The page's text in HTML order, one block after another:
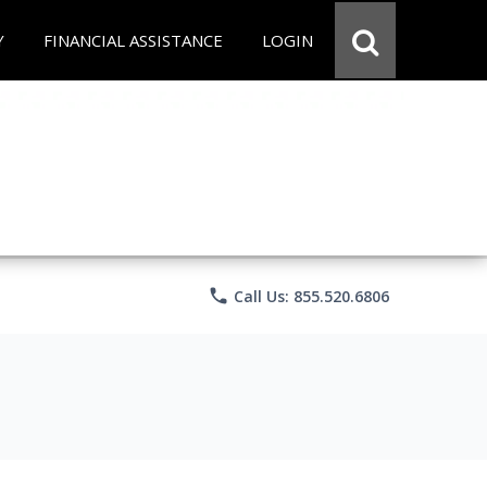
FINANCIAL ASSISTANCE LOGIN
phone Call Us: 855.520.6806